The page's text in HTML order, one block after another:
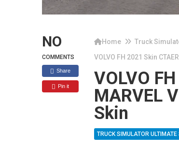
NO
COMMENTS
Share
Pin it
Home Truck
VOLVO FH 2021 Skin
VOLVO
MARVEL
Skin
TRUCK SIMULATOR ULTIMATE